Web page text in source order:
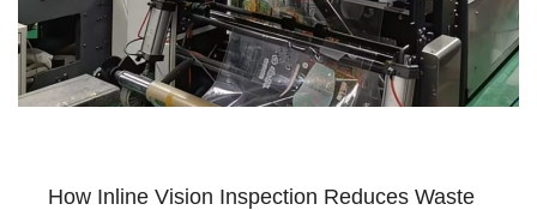
How Inline Vision Inspection Reduces Waste